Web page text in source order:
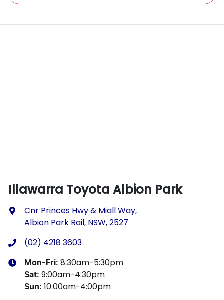
Illawarra Toyota Albion Park
Cnr Princes Hwy & Miall Way,
Albion Park Rail, NSW, 2527
(02) 4218 3603
Mon-Fri: 8:30am-5:30pm
Sat: 9:00am-4:30pm
Sun: 10:00am-4:00pm